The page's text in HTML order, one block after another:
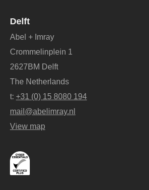
Delft
Abel + Imray
Crommelinplein 1
2627BM Delft
The Netherlands
t: +31 (0) 15 8080 194
mail@abelimray.nl
View map